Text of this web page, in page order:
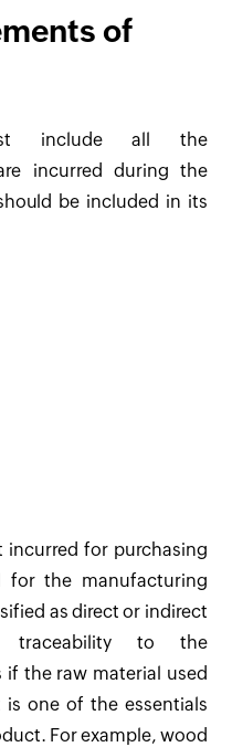
of
include all the
incurred during the
be included in its
incurred for purchasing
for the manufacturing
as direct or indirect
to the
if the raw material used
one of the essentials
For example, wood